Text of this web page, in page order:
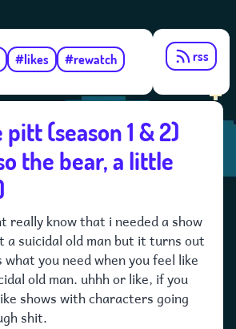
#likes #rewatch rss
pitt (season 1 & 2)
the bear, a little
really know that i needed a show
a suicidal old man but it turns out
you need when you feel like
old man. uhhh or like, if you
shows with characters going
shit.